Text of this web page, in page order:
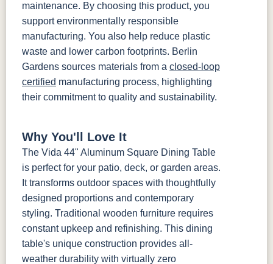
maintenance. By choosing this product, you
support environmentally responsible
manufacturing. You also help reduce plastic
waste and lower carbon footprints. Berlin
Gardens sources materials from a closed-loop
certified manufacturing process, highlighting
their commitment to quality and sustainability.
Why You'll Love It
The Vida 44" Aluminum Square Dining Table
is perfect for your patio, deck, or garden areas.
It transforms outdoor spaces with thoughtfully
designed proportions and contemporary
styling. Traditional wooden furniture requires
constant upkeep and refinishing. This dining
table's unique construction provides all-
weather durability with virtually zero